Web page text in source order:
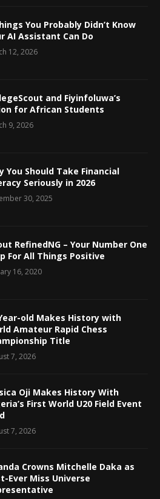
You Probably Didn’t Know
AI Assistant Can Do
12, 2026
and Fiyinfoluwa’s
for African Students
9, 2026
You Should Take Financial
Seriously in 2026
30, 2025
RefinedNG – Your Number One
For All Things Positive
16, 2020
old Makes History with
Amateur Rapid Chess
Title
7, 2026
Oji Makes History With
First World U20 Field Event
7, 2026
Crowns Mitchelle Daka as
Ever Miss Universe